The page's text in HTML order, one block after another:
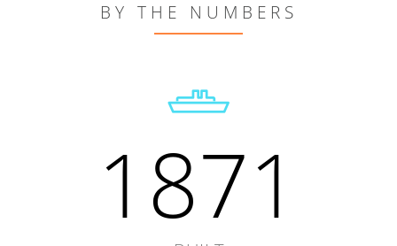
BY THE NUMBERS
1871